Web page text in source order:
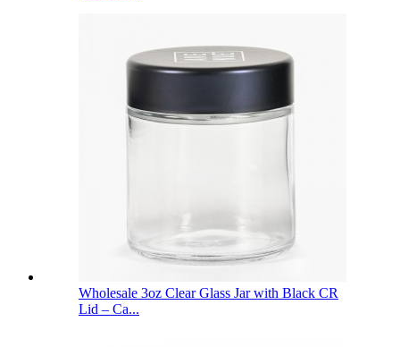
Wholesale 3oz Clear Glass Jar with Black CR
Lid – Ca...